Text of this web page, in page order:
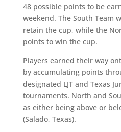
48 possible points to be
weekend. The South Team
retain the cup, while the
points to win the cup.
Players earned their way
by accumulating points
designated LJT and Texas
tournaments. North and
as either being above or
(Salado, Texas).